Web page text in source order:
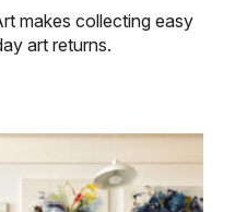
makes collecting easy
art returns.